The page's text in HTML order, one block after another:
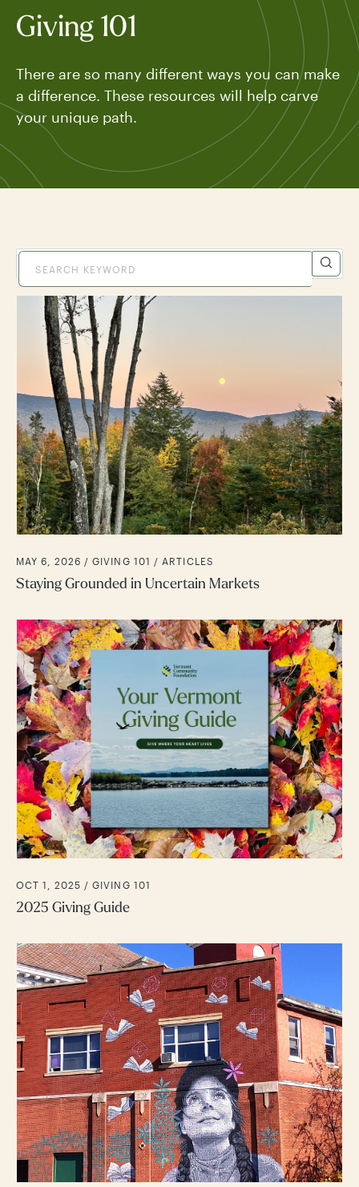
Giving 101
There are so many different ways you can make
a difference. These resources will help carve
your unique path.
TYPE VIEW ALL
MAY 6, 2026 /GIVING 101 ARTICLES
Staying Grounded in Uncertain Markets
OCT 1, 2025 /GIVING 101
2025 Giving Guide